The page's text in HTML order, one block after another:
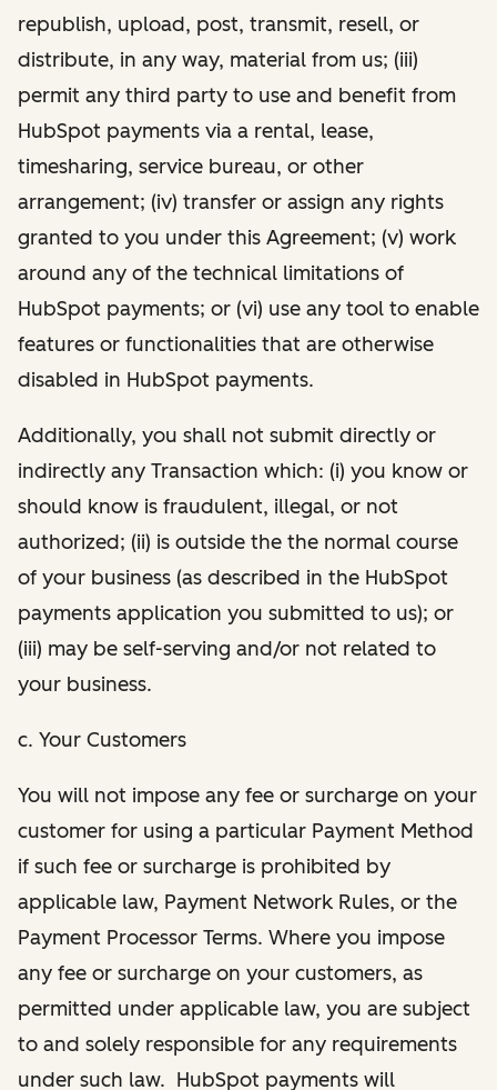
republish, upload, post, transmit, resell, or
distribute, in any way, material from us; (iii)
permit any third party to use and benefit from
HubSpot payments via a rental, lease,
timesharing, service bureau, or other
arrangement; (iv) transfer or assign any rights
granted to you under this Agreement; (v) work
around any of the technical limitations of
HubSpot payments; or (vi) use any tool to enable
features or functionalities that are otherwise
disabled in HubSpot payments.
Additionally, you shall not submit directly or
indirectly any Transaction which: (i) you know or
should know is fraudulent, illegal, or not
authorized; (ii) is outside the the normal course
of your business (as described in the HubSpot
payments application you submitted to us); or
(iii) may be self-serving and/or not related to
your business.
c. Your Customers
You will not impose any fee or surcharge on your
customer for using a particular Payment Method
if such fee or surcharge is prohibited by
applicable law, Payment Network Rules, or the
Payment Processor Terms. Where you impose
any fee or surcharge on your customers, as
permitted under applicable law, you are subject
to and solely responsible for any requirements
under such law. HubSpot payments will